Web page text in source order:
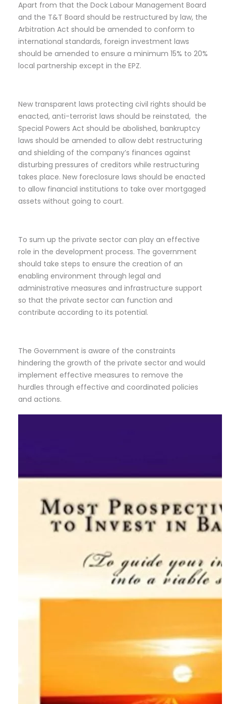
Apart from that the Dock Labour Management Board
and the T&T Board should be restructured by law, the
Arbitration Act should be amended to conform to
international standards, foreign investment laws
should be amended to ensure a minimum 15% to 20%
local partnership except in the EPZ.
New transparent laws protecting civil rights should be
enacted, anti-terrorist laws should be reinstated, the
Special Powers Act should be abolished, bankruptcy
laws should be amended to allow debt restructuring
and shielding of the company’s finances against
disturbing pressures of creditors while restructuring
takes place. New foreclosure laws should be enacted
to allow financial institutions to take over mortgaged
assets without going to court.
To sum up the private sector can play an effective
role in the development process. The government
should take steps to ensure the creation of an
enabling environment through legal and
administrative measures and infrastructure support
so that the private sector can function and
contribute according to its potential.
The Government is aware of the constraints
hindering the growth of the private sector and would
implement effective measures to remove the
hurdles through effective and coordinated policies
and actions.